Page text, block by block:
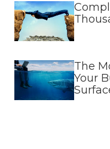
The
Your